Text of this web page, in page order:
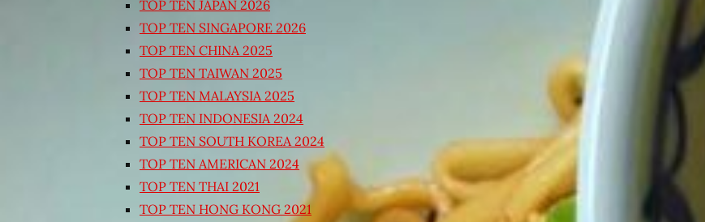
TOP TEN JAPAN 2026
TOP TEN SINGAPORE 2026
TOP TEN CHINA 2025
TOP TEN TAIWAN 2025
TOP TEN MALAYSIA 2025
TOP TEN INDONESIA 2024
TOP TEN SOUTH KOREA 2024
TOP TEN AMERICAN 2024
TOP TEN THAI 2021
TOP TEN HONG KONG 2021